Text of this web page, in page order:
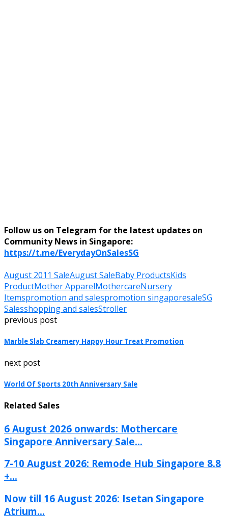
Follow us on Telegram for the latest updates on
Community News in Singapore:
https://t.me/EverydayOnSalesSG
August 2011 SaleAugust SaleBaby ProductsKids
ProductMother ApparelMothercareNursery
Itemspromotion and salespromotion singaporesaleSG
Salesshopping and salesStroller
previous post
Marble Slab Creamery Happy Hour Treat Promotion
next post
World Of Sports 20th Anniversary Sale
Related Sales
6 August 2026 onwards: Mothercare
Singapore Anniversary Sale...
7-10 August 2026: Remode Hub Singapore 8.8
+...
Now till 16 August 2026: Isetan Singapore
Atrium...